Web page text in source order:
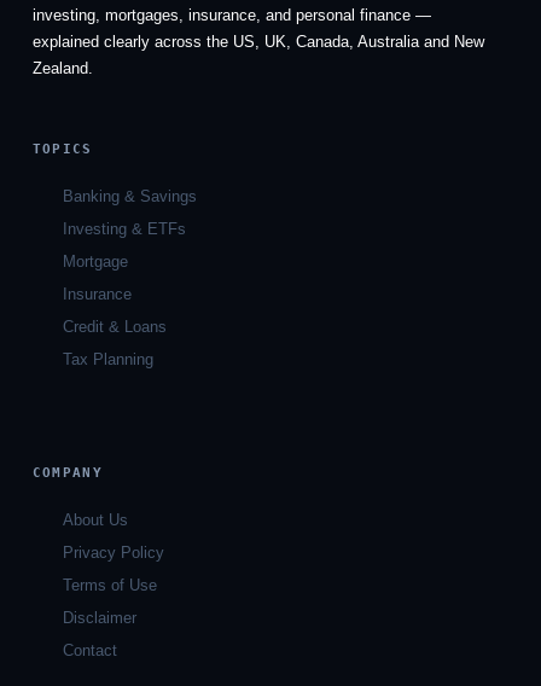
investing, mortgages, insurance, and personal finance —
explained clearly across the US, UK, Canada, Australia and New
Zealand.
TOPICS
Banking & Savings
Investing & ETFs
Mortgage
Insurance
Credit & Loans
Tax Planning
COMPANY
About Us
Privacy Policy
Terms of Use
Disclaimer
Contact